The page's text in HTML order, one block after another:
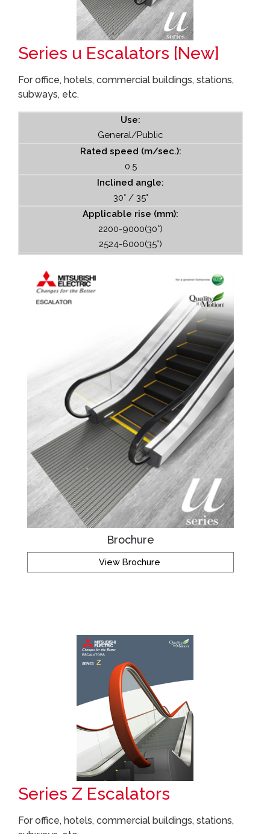
Series u Escalators [New]
For office, hotels, commercial buildings, stations,
subways, etc.
Use:
General/Public
Rated speed (m/sec.):
0.5
Inclined angle:
30° / 35°
Applicable rise (mm):
2200-9000(30°)
2524-6000(35°)
Brochure
View Brochure
Series Z Escalators
For office, hotels, commercial buildings, stations,